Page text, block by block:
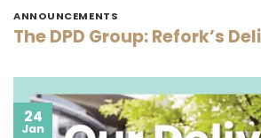
ANNOUNCEMENTS
The DPD Group: Refork’s
24
Jan